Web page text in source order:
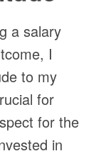
a salary
I
to my
for
for the
in